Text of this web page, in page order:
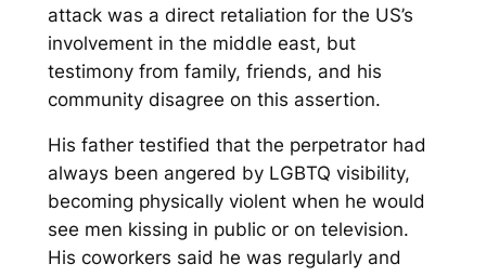
attack was a direct retaliation for the US’s
involvement in the middle east, but
testimony from family, friends, and his
community disagree on this assertion.
His father testified that the perpetrator had
always been angered by LGBTQ visibility,
becoming physically violent when he would
see men kissing in public or on television.
His coworkers said he was regularly and